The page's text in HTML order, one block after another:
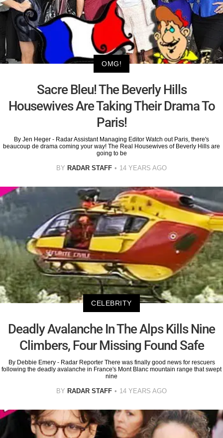
OMG!
Sacre Bleu! The Beverly Hills
Housewives Are Taking Their Drama To
Paris!
By Jen Heger - Radar Assistant Managing Editor Watch out Paris, there's
beaucoup de drama coming your way! The Real Housewives of Beverly Hills are
going to be
BY RADAR STAFF 14 YEARS AGO
CELEBRITY
Deadly Avalanche In The Alps Kills Nine
Climbers, Four Missing Found Safe
By Debbie Emery - Radar Reporter There was finally good news for rescuers
following the deadly avalanche in France's Mont Blanc mountain range that swept
nine
BY RADAR STAFF 14 YEARS AGO